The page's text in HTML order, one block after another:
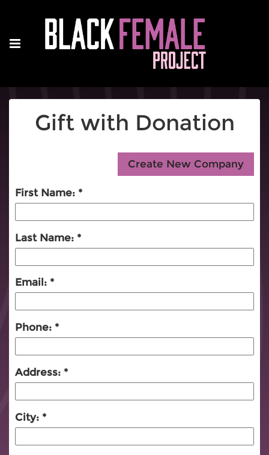
Gift with Donation
First Name:
Last Name:
Email:
Phone:
Address:
City: